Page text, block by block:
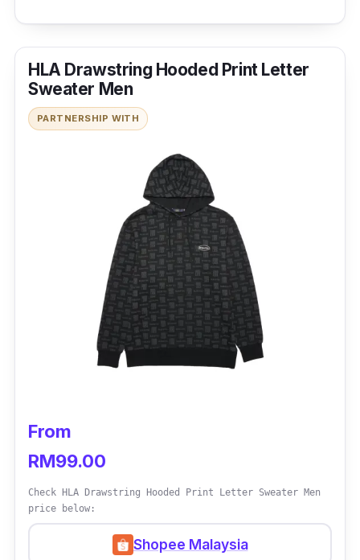
Up to 4K Resolution with 140°FOV
Switch
Built-in GPS
HLA Drawstring Hooded Print Letter
Sweater Men
PARTNERSHIP WITH
From
RM99.00
Check HLA Drawstring Hooded Print Letter Sweater Men
price below:
Shopee Malaysia